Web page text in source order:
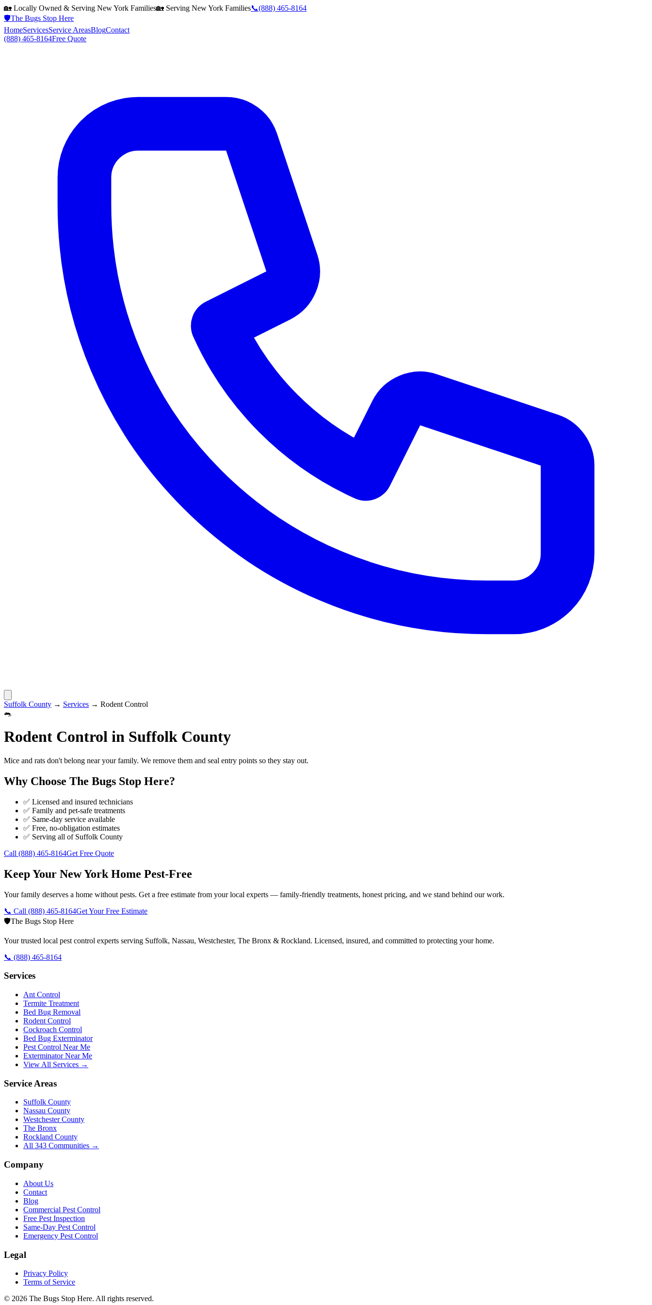
🏡 Locally Owned & Serving New York Families🏡 Serving New York Families📞(888) 465-8164
🛡️The Bugs Stop Here
HomeServicesService AreasBlogContact
(888) 465-8164Free Quote
Suffolk County → Services → Rodent Control
🐀
Rodent Control in Suffolk County
Mice and rats don't belong near your family. We remove them and seal entry points so they stay out.
Why Choose The Bugs Stop Here?
✅ Licensed and insured technicians
✅ Family and pet-safe treatments
✅ Same-day service available
✅ Free, no-obligation estimates
✅ Serving all of Suffolk County
Call (888) 465-8164Get Free Quote
Keep Your New York Home Pest-Free
Your family deserves a home without pests. Get a free estimate from your local experts — family-friendly treatments, honest pricing, and we stand behind our work.
📞 Call (888) 465-8164Get Your Free Estimate
🛡️The Bugs Stop Here
Your trusted local pest control experts serving Suffolk, Nassau, Westchester, The Bronx & Rockland. Licensed, insured, and committed to protecting your home.
📞 (888) 465-8164
Services
Ant Control
Termite Treatment
Bed Bug Removal
Rodent Control
Cockroach Control
Bed Bug Exterminator
Pest Control Near Me
Exterminator Near Me
View All Services →
Service Areas
Suffolk County
Nassau County
Westchester County
The Bronx
Rockland County
All 343 Communities →
Company
About Us
Contact
Blog
Commercial Pest Control
Free Pest Inspection
Same-Day Pest Control
Emergency Pest Control
Legal
Privacy Policy
Terms of Service
© 2026 The Bugs Stop Here. All rights reserved.